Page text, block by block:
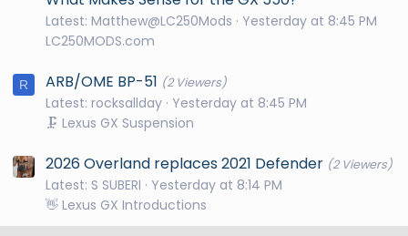
Latest: Matthew@LC250Mods
Yesterday at 8:45 PM
LC250MODS.com
R ARB/OME BP-51 (2 Viewers)
Latest: rocksallday Yesterday at 8:45 PM
🗜️ Lexus GX Suspension
2026 Overland replaces 2021 Defender (2 Viewers)
Latest: S SUBERI
Yesterday at 8:14 PM
👋 Lexus GX Introductions